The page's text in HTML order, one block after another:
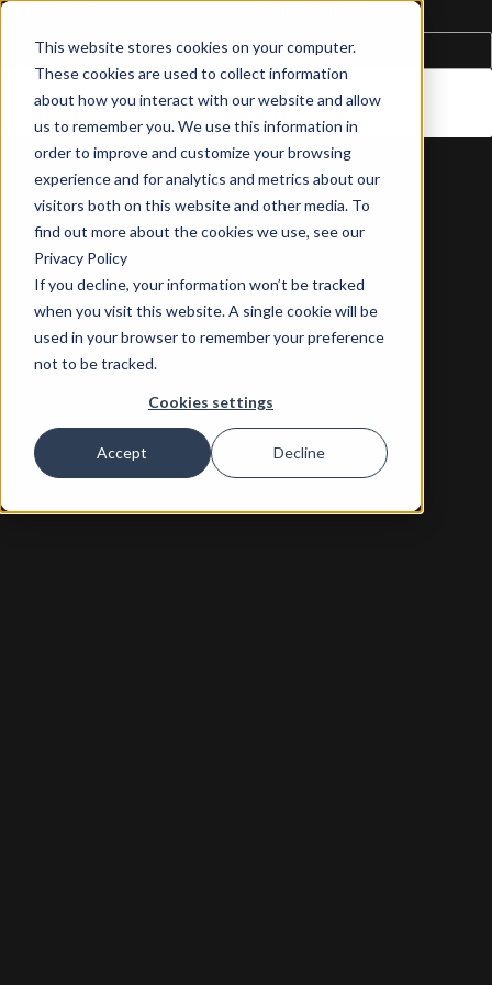
This website stores cookies on your computer.
These cookies are used to collect information
about how you interact with our website and allow
us to remember you. We use this information in
order to improve and customize your browsing
experience and for analytics and metrics about our
visitors both on this website and other media. To
find out more about the cookies we use, see our
Privacy Policy
If you decline, your information won’t be tracked
when you visit this website. A single cookie will be
used in your browser to remember your preference
not to be tracked.
Cookies settings
Accept Decline
First name